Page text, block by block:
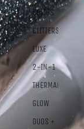
SOLIDS
GLITTERS
LUXE
2-IN-1
THERMALS
GLOW
DUOS +